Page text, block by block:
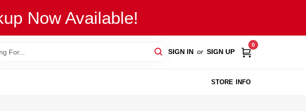
Now Available!
SIGN IN or SIGN UP
0
STORE INFO